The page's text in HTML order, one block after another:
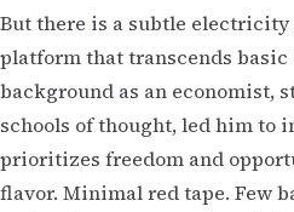
But there is a subtle
platform that transcends basic
background as an economist,
schools of thought, led him to
prioritizes freedom and
flavor. Minimal red tape. Few